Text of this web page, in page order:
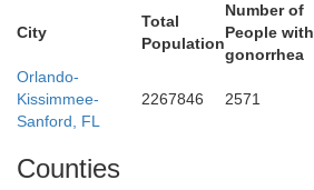
City
Total
Population
Number of
People with
gonorrhea
Orlando-
Kissimmee-
Sanford, FL
2267846 2571
Counties
St. Johns